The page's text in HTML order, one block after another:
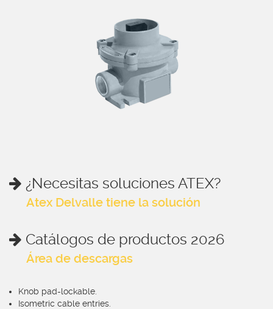
¿Necesitas soluciones ATEX?
Atex Delvalle tiene la solución
Catálogos de productos 2026
Área de descargas
Knob pad-lockable.
Isometric cable entries.